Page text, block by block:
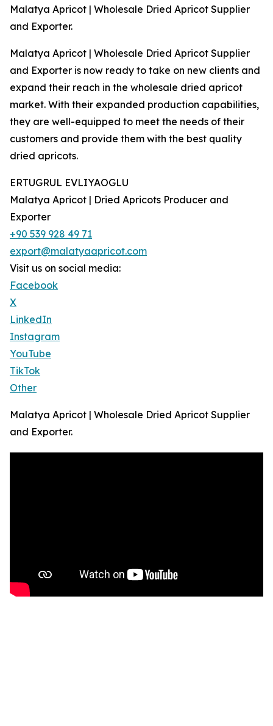
Malatya Apricot | Wholesale Dried Apricot Supplier
and Exporter.
Malatya Apricot | Wholesale Dried Apricot Supplier
and Exporter is now ready to take on new clients and
expand their reach in the wholesale dried apricot
market. With their expanded production capabilities,
they are well-equipped to meet the needs of their
customers and provide them with the best quality
dried apricots.
ERTUGRUL EVLIYAOGLU
Malatya Apricot | Dried Apricots Producer and
Exporter
+90 539 928 49 71
export@malatyaapricot.com
Visit us on social media:
Facebook
X
LinkedIn
Instagram
YouTube
TikTok
Other
Malatya Apricot | Wholesale Dried Apricot Supplier
and Exporter.